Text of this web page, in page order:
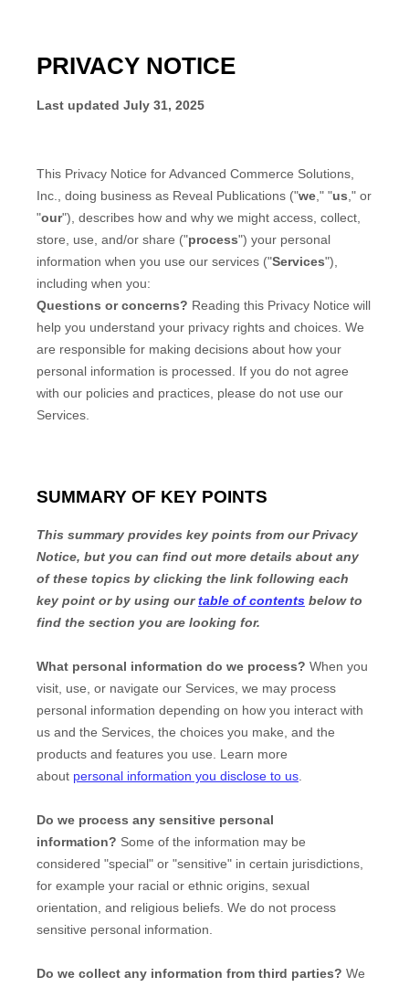
PRIVACY NOTICE
Last updated July 31, 2025
This Privacy Notice forAdvanced Commerce Solutions,
Inc., doing business as Reveal Publications ("we ," "us ," or
"our"), describes how and why we might access, collect,
store, use, and/or share ("process") your personal
information when you use our services ("Services"),
including when you:
Questions or concerns? Reading this Privacy Notice will
help you understand your privacy rights and choices. We
are responsible for making decisions about how your
personal information is processed. If you do not agree
with our policies and practices, please do not use our
Services.
SUMMARY OF KEY POINTS
This summary provides key points from our Privacy
Notice, but you can find out more details about any
of these topics by clicking the link following each
key point or by using ourtable of contents below to
find the section you are looking for.
What personal information do we process? When you
visit, use, or navigate our Services, we may process
personal information depending on how you interact with
us and the Services, the choices you make, and the
products and features you use. Learn more
about personal information you disclose to us.
Do we process any sensitive personal
information? Some of the information may be
considered "special" or "sensitive" in certain jurisdictions,
for example your racial or ethnic origins, sexual
orientation, and religious beliefs. We do not process
sensitive personal information.
Do we collect any information from third parties? We